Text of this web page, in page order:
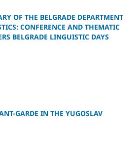
OF THE BELGRADE DEPARTMENT
CONFERENCE AND THEMATIC
BELGRADE LINGUISTIC DAYS
GARDE IN THE YUGOSLAV